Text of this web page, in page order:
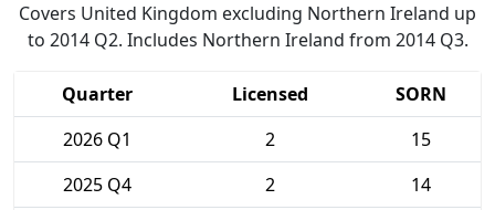
Covers United Kingdom excluding Northern Ireland up
to 2014 Q2. Includes Northern Ireland from 2014 Q3.
Quarter Licensed
SORN
2026 Q1
2
15
2025 Q4
2
14